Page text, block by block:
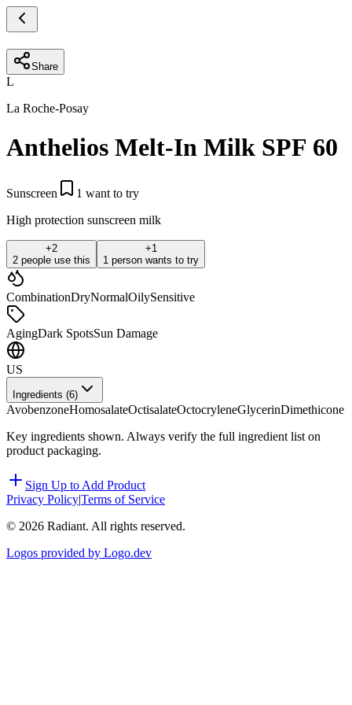
Share
L
La Roche-Posay
Anthelios Melt-In Milk SPF 60
Sunscreen 1 want to try
High protection sunscreen milk
+2
2 people use this
+1
1 person wants to try
CombinationDryNormalOilySensitive
AgingDark SpotsSun Damage
US
Ingredients (6)
AvobenzoneHomosalateOctisalateOctocryleneGlycerinDimethicone
Key ingredients shown. Always verify the full ingredient list on
product packaging.
Sign Up to Add Product
Privacy Policy|Terms of Service
© 2026 Radiant. All rights reserved.
Logos provided by Logo.dev